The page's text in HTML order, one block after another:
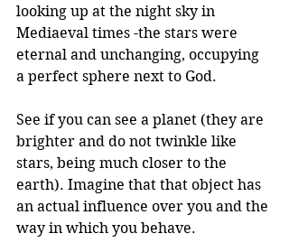
looking up at the night sky in
Mediaeval times -the stars were
eternal and unchanging, occupying
a perfect sphere next to God.
See if you can see a planet (they are
brighter and do not twinkle like
stars, being much closer to the
earth). Imagine that that object has
an actual influence over you and the
way in which you behave.